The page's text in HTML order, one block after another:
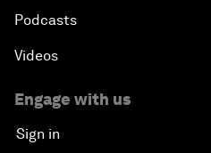
Podcasts
Videos
Engage with us
Sign in